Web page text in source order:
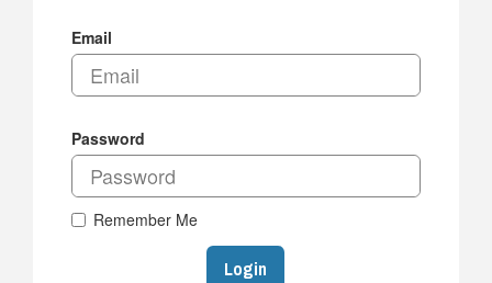
Email
Password
Remember Me
Login